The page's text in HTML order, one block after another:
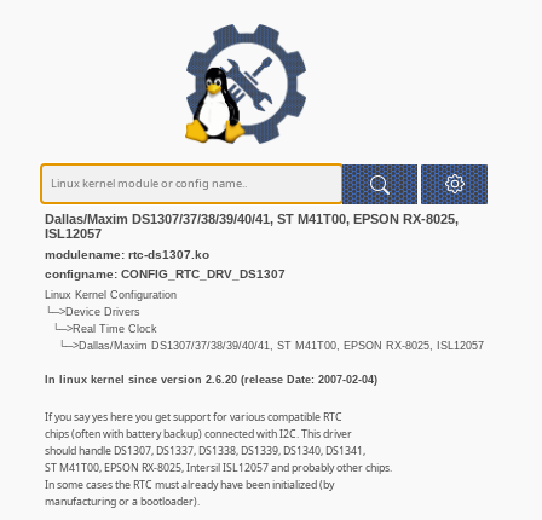
Dallas/Maxim DS1307/37/38/39/40/41, ST M41T00, EPSON RX-8025,
ISL12057
modulename: rtc-ds1307.ko
configname: CONFIG_RTC_DRV_DS1307
Linux Kernel Configuration
└─>Device Drivers
└─>Real Time Clock
└─>Dallas/Maxim DS1307/37/38/39/40/41, ST M41T00, EPSON RX-8025, ISL12057
In linux kernel since version 2.6.20 (release Date: 2007-02-04)
If you say yes here you get support for various compatible RTC
chips (often with battery backup) connected with I2C. This driver
should handle DS1307, DS1337, DS1338, DS1339, DS1340, DS1341,
ST M41T00, EPSON RX-8025, Intersil ISL12057 and probably other chips.
In some cases the RTC must already have been initialized (by
manufacturing or a bootloader).